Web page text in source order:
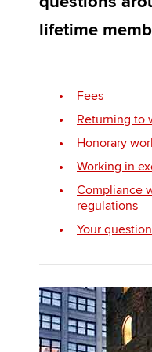
About us
Search jobs
Find an accountant
Technical activities
Help & support
lifetime
Fees
Returning to
Honorary
Working in
Compliance
regulations
Your